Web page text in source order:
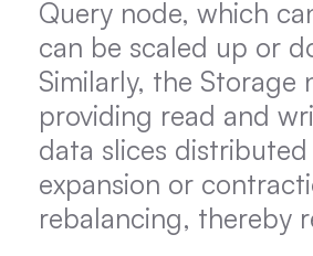
Query node, which
can be scaled up or
Similarly, the
providing read and
data slices
expansion or
rebalancing, thereby